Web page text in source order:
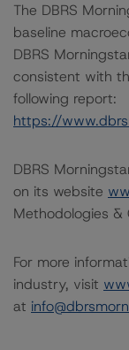
The DBRS
baseline
DBRS
consistent with
following report:
https://
DBRS
on its website
Methodologies &
For more
industry, visit
at